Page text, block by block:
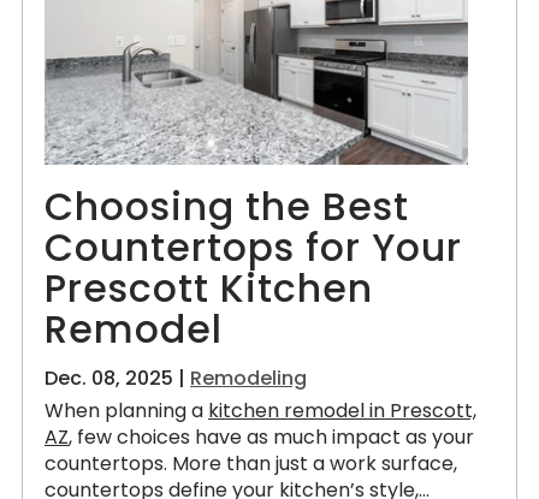
Choosing the Best
Countertops for Your
Prescott Kitchen
Remodel
Dec. 08, 2025 | Remodeling
When planning a kitchen remodel in Prescott,
AZ, few choices have as much impact as your
countertops. More than just a work surface,
countertops define your kitchen’s style,...